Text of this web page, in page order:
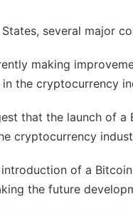
several major
making
the cryptocurrency
that the launch of
cryptocurrency
introduction of a
the future